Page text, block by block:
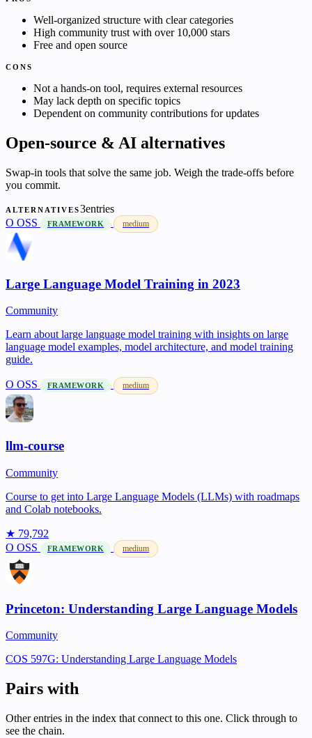
Well-organized structure with clear categories
High community trust with over 10,000 stars
Free and open source
CONS
Not a hands-on tool, requires external resources
May lack depth on specific topics
Dependent on community contributions for updates
Open-source & AI alternatives
Swap-in tools that solve the same job. Weigh the trade-offs before
you commit.
ALTERNATIVES3entries
O OSS FRAMEWORK medium
Large Language Model Training in 2023
Community
Learn about large language model training with insights on large
language model examples, model architecture, and model training
guide.
O OSS FRAMEWORK medium
llm-course
Community
Course to get into Large Language Models (LLMs) with roadmaps
and Colab notebooks.
★ 79,792
O OSS FRAMEWORK medium
Princeton: Understanding Large Language Models
Community
COS 597G: Understanding Large Language Models
Pairs with
Other entries in the index that connect to this one. Click through to
see the chain.